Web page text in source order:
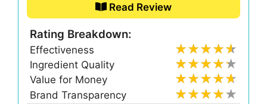
Read Review
Rating Breakdown:
Effectiveness
Ingredient Quality
Value for Money
Brand Transparency